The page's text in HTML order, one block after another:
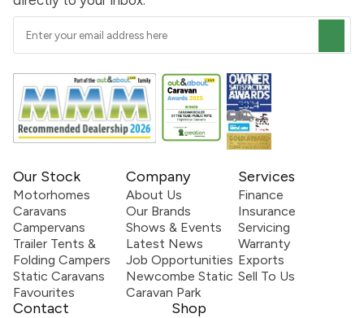
Our Stock
Motorhomes
Caravans
Campervans
Trailer Tents &
Folding Campers
Static Caravans
Favourites
Company
About Us
Our Brands
Shows & Events
Latest News
Job Opportunities
Newcombe Static
Caravan Park
Services
Finance
Insurance
Servicing
Warranty
Exports
Sell To Us
Contact Shop